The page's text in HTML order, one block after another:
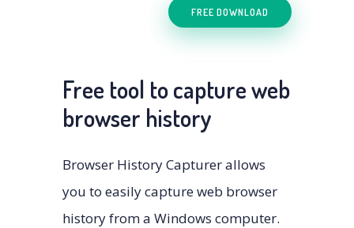
FREE DOWNLOAD
Free tool to capture web
browser history
Browser History Capturer allows
you to easily capture web browser
history from a Windows computer.